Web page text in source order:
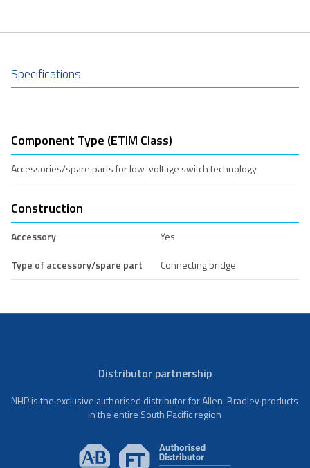
Specifications
Component Type (ETIM Class)
Accessories/spare parts for low-voltage switch technology
Construction
Accessory
Yes
Type of accessory/spare part
Connecting bridge
Distributor partnership
NHP is the exclusive authorised distributor for Allen-Bradley products
in the entire South Pacific region